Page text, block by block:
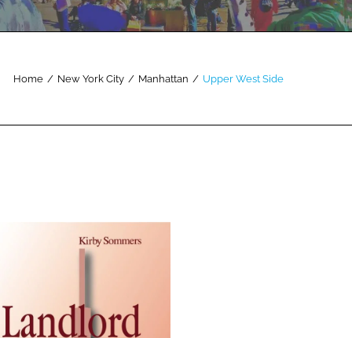
Home / New York City / Manhattan / Upper West Side